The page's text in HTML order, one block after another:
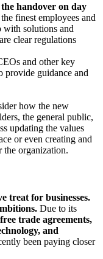
handover on day
finest employees and
with solutions and
clear regulations
and other key
provide guidance and
how the new
the general public,
updating the values
or even creating and
the organization.
treat for businesses.
Due to its
trade agreements,
and
been paying closer